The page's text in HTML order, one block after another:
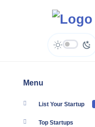
Menu
List Your Startup
Top Startups